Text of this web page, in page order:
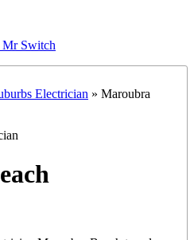
Mr Switch
Electrician » Maroubra